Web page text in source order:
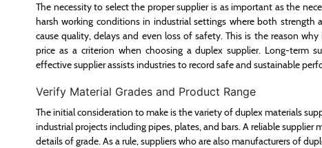
The necessity to select the proper supplier is as important as the
harsh working conditions in industrial settings where both strength
cause quality, delays and even loss of safety. This is the reason
price as a criterion when choosing a duplex supplier. Long-term
effective supplier assists industries to record safe and sustainable
Verify Material Grades and Product Range
The initial consideration to make is the variety of duplex materials
industrial projects including pipes, plates, and bars. A reliable supplier
details of grade. As a rule, suppliers who are also manufacturers of